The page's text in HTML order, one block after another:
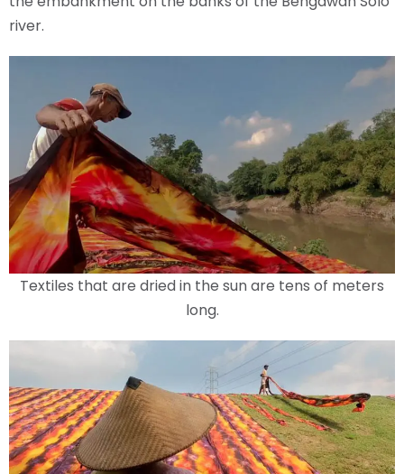
river.
Textiles that are dried in the sun are tens of meters
long.